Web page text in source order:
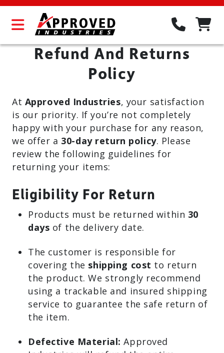
Refund And Returns
Policy
At Approved Industries, your satisfaction
is our priority. If you’re not completely
happy with your purchase for any reason,
we offer a 30-day return policy. Please
review the following guidelines for
returning your items:
Eligibility For Return
Products must be returned within 30
days of the delivery date.
The customer is responsible for
covering the shipping cost to return
the product. We strongly recommend
using a trackable and insured shipping
service to guarantee the safe return of
the item.
Defective Material: Approved